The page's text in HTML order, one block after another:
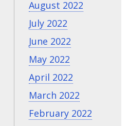
August 2022
July 2022
June 2022
May 2022
April 2022
March 2022
February 2022